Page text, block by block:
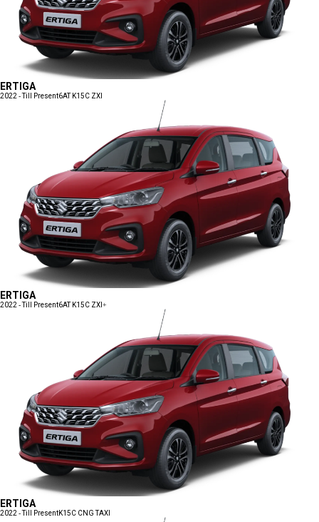
ERTIGA
2022 - Till Present6AT K15C ZXI
ERTIGA
2022 - Till Present6AT K15C ZXI+
ERTIGA
2022 - Till PresentK15C CNG TAXI